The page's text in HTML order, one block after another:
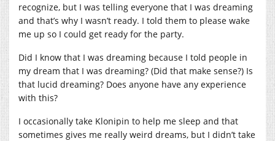
recognize, but I was telling everyone that I was dreaming
and that’s why I wasn’t ready. I told them to please wake
me up so I could get ready for the party.
Did I know that I was dreaming because I told people in
my dream that I was dreaming? (Did that make sense?) Is
that lucid dreaming? Does anyone have any experience
with this?
I occasionally take Klonipin to help me sleep and that
sometimes gives me really weird dreams, but I didn’t take